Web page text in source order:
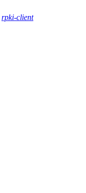
rpki-client